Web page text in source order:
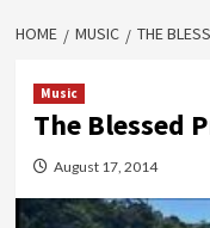
HOME MUSIC THE
Music
The Blessed
August 17, 2014